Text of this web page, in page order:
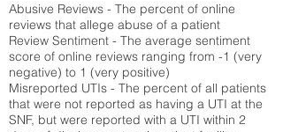
Abusive Reviews - The percent of online
reviews that allege abuse of a patient
Review Sentiment - The average sentiment
score of online reviews ranging from -1 (very
negative) to 1 (very positive)
Misreported UTIs - The percent of all patients
that were not reported as having a UTI at the
SNF, but were reported with a UTI within 2